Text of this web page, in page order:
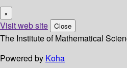
×
Visit web site Close
The Institute of Mathematical
Powered by Koha